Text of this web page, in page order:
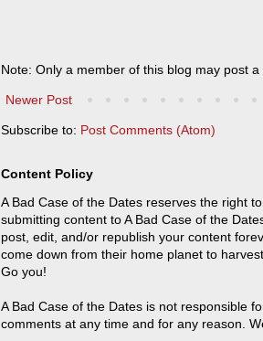
Note: Only a member of this blog may post a
Newer Post
Subscribe to: Post Comments (Atom)
Content Policy
A Bad Case of the Dates reserves the right
submitting content to A Bad Case of the
post, edit, and/or republish your content
come down from their home planet to
Go you!
A Bad Case of the Dates is not responsible
comments at any time and for any reason.